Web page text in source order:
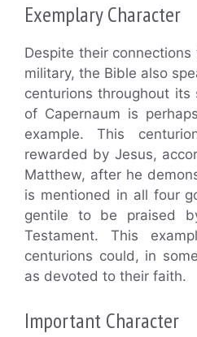
Exemplary Character
Despite their
military, the Bible also
centurions throughout its
of Capernaum is
example. This
rewarded by Jesus,
Matthew, after he
is mentioned in all four
gentile to be praised
Testament. This
centurions could, in
as devoted to their faith.
Important Character